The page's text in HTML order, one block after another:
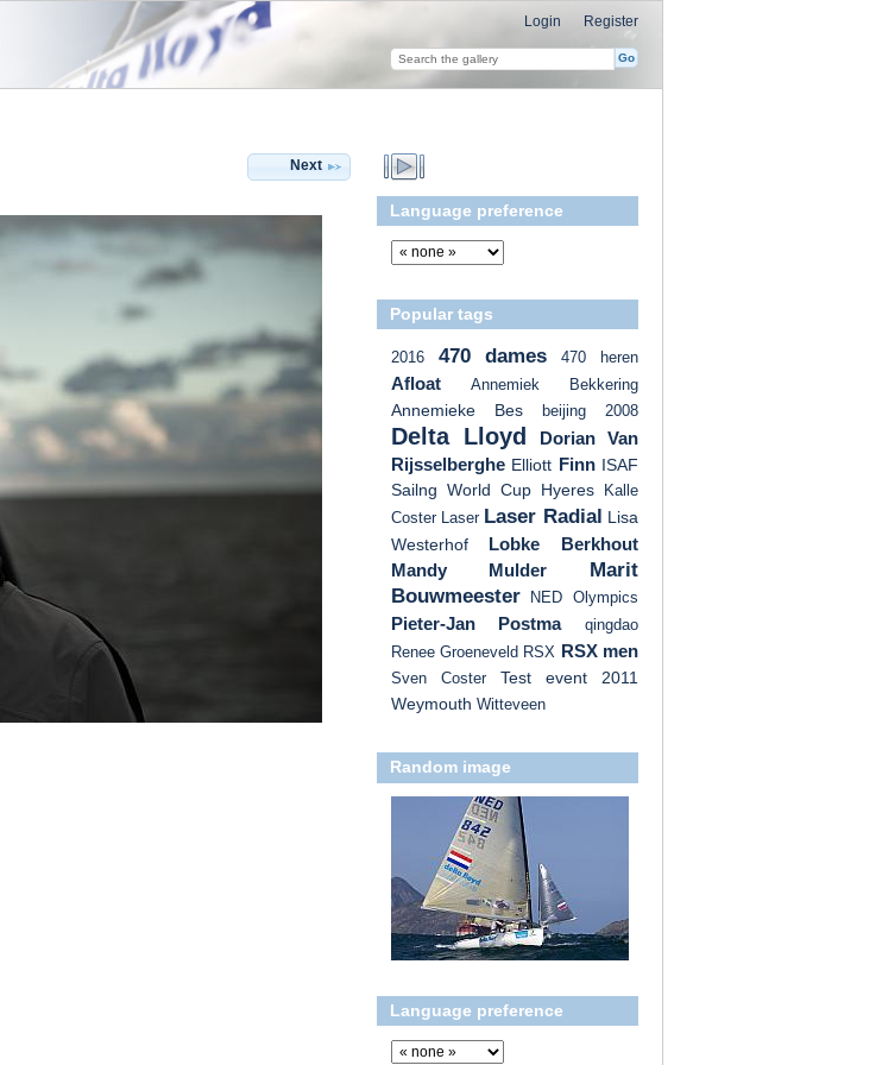
Login Register
Next
Language preference
Popular tags
2016 470 dames 470 heren
Afloat Annemiek Bekkering
Annemieke Bes beijing 2008
Delta Lloyd
Dorian Van
Rijsselberghe Elliott Finn ISAF
Sailng World Cup Hyeres
Kalle
Coster Laser Laser Radial Lisa
Westerhof
Lobke Berkhout
Mandy Mulder
Marit
Bouwmeester
NED Olympics
Pieter-Jan Postma
qingdao
Renee Groeneveld RSX RSX men
Sven Coster
Test event 2011
Weymouth Witteveen
Random image
Language preference